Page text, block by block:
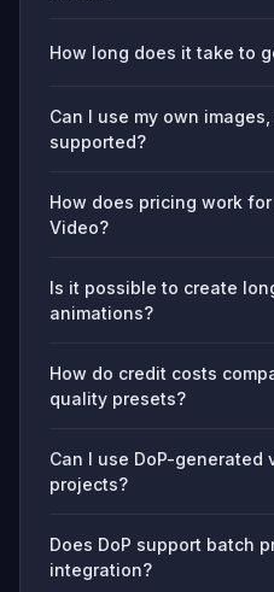
How long does it take to
Can I use my own
supported?
How does pricing work
Video?
Is it possible to create
animations?
How do credit costs
quality presets?
Can I use DoP-generated
projects?
Does DoP support batch
integration?